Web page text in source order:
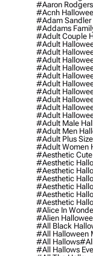
#aaron
#acnh
#adam Sandler
#addams
#adult Couple
#adult
#adult
#adult
#adult
#adult
#adult
#adult
#adult
#adult
#adult
#adult Male
#adult Men
#adult Plus
#adult Women
#aesthetic
#aesthetic
#aesthetic
#aesthetic
#aesthetic
#aesthetic
#aesthetic
#alice In
#alien
#all Black
#all Halloween
#all Hallows
#all Hallows